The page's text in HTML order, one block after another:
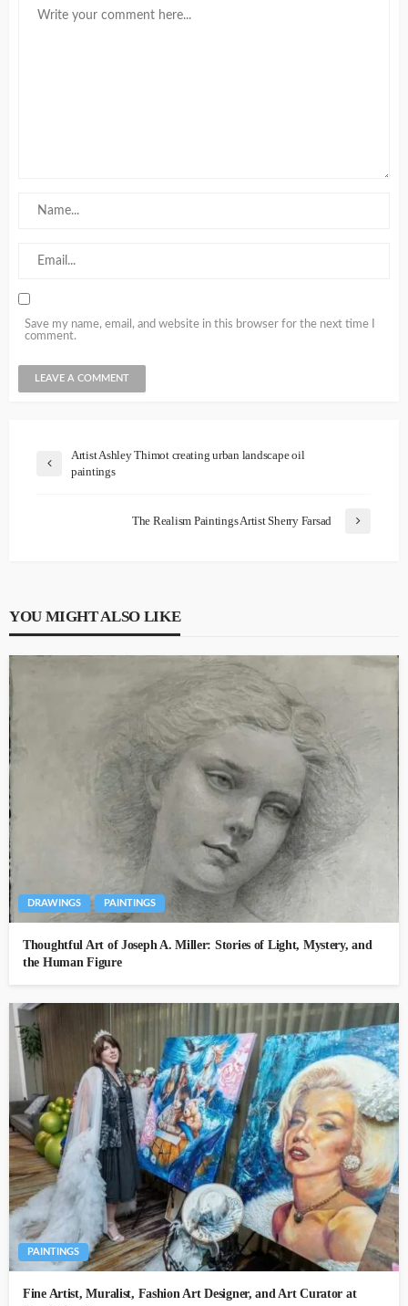
Save my name, email, and website in this browser for the next time I
comment.
Artist Ashley Thimot creating urban landscape oil
paintings
The Realism Paintings Artist Sherry Farsad
YOU MIGHT ALSO LIKE
DRAWINGS PAINTINGS
Thoughtful Art of Joseph A. Miller: Stories of Light, Mystery, and
the Human Figure
PAINTINGS
Fine Artist, Muralist, Fashion Art Designer, and Art Curator at